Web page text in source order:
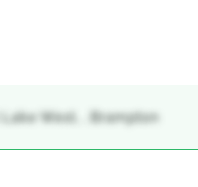
West, , Brampton